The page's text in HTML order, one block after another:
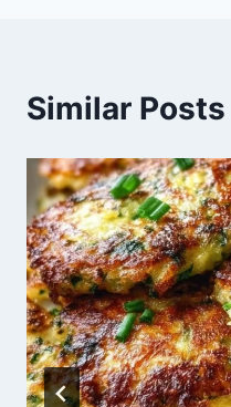
Similar Posts